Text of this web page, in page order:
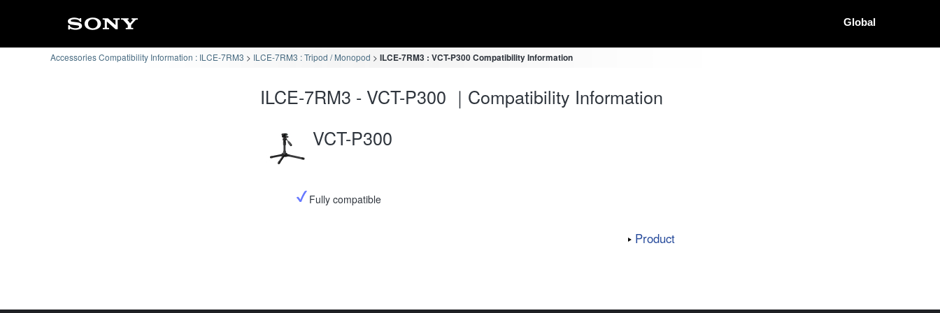
Global
Accessories Compatibility Information : ILCE-7RM3 ILCE-7RM3 : Tripod / Monopod ILCE-7RM3 : VCT-P300 Compatibility Information
ILCE-7RM3 - VCT-P300 ｜Compatibility Information
VCT-P300
Fully compatible
Product